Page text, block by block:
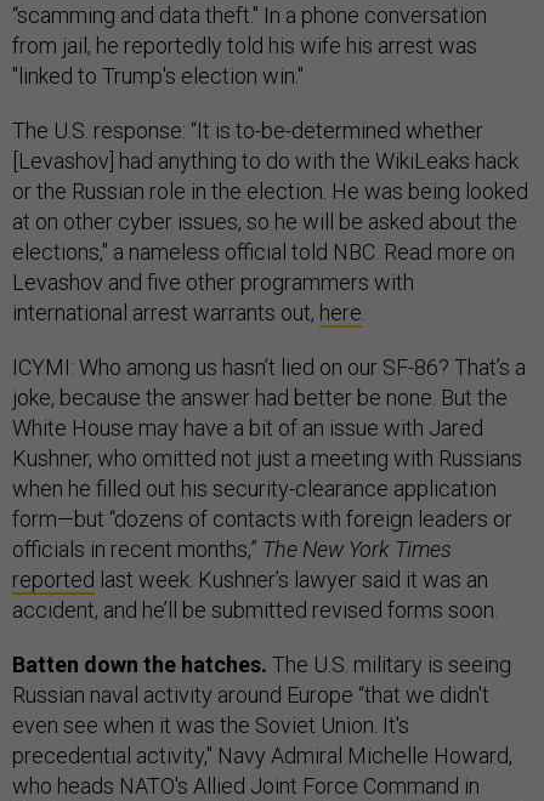
“scamming and data theft." In a phone conversation
from jail, he reportedly told his wife his arrest was
"linked to Trump's election win."
The U.S. response: “It is to-be-determined whether
[Levashov] had anything to do with the WikiLeaks hack
or the Russian role in the election. He was being looked
at on other cyber issues, so he will be asked about the
elections," a nameless official told NBC. Read more on
Levashov and five other programmers with
international arrest warrants out, here.
ICYMI: Who among us hasn’t lied on our SF-86? That’s a
joke, because the answer had better be none. But the
White House may have a bit of an issue with Jared
Kushner, who omitted not just a meeting with Russians
when he filled out his security-clearance application
form—but “dozens of contacts with foreign leaders or
officials in recent months,” The New York Times
reported last week. Kushner’s lawyer said it was an
accident, and he’ll be submitted revised forms soon.
Batten down the hatches. The U.S. military is seeing
Russian naval activity around Europe “that we didn't
even see when it was the Soviet Union. It's
precedential activity," Navy Admiral Michelle Howard,
who heads NATO's Allied Joint Force Command in